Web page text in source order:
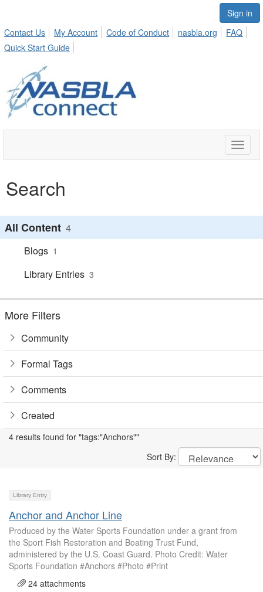
Sign in
Contact Us
My Account Code of Conduct nasbla.org
FAQ
Quick Start Guide
Toggle
Search
All Content 4
Blogs 1
Library Entries 3
More Filters
Community
Formal Tags
Comments
Created
4 results found for "tags:"Anchors""
Sort By:
Library Entry
Anchor and Anchor Line
Produced by the Water Sports Foundation under a grant from
the Sport Fish Restoration and Boating Trust Fund,
administered by the U.S. Coast Guard. Photo Credit: Water
Sports Foundation #Anchors #Photo #Print
24 attachments